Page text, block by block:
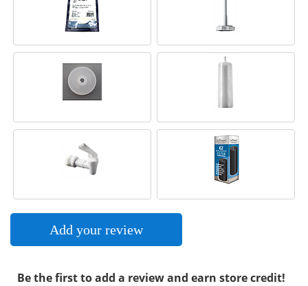
Add your review
Be the first to add a review and earn store credit!